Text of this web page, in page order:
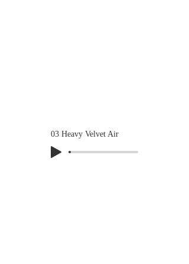
03 Heavy Velvet Air